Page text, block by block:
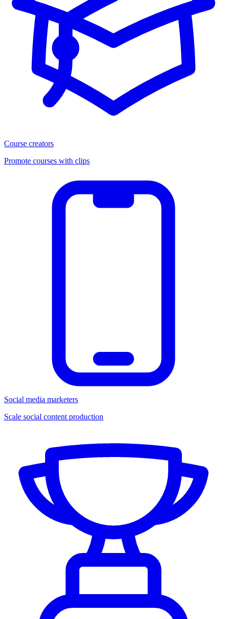
Course creators
Promote courses with clips
Social media marketers
Scale social content production